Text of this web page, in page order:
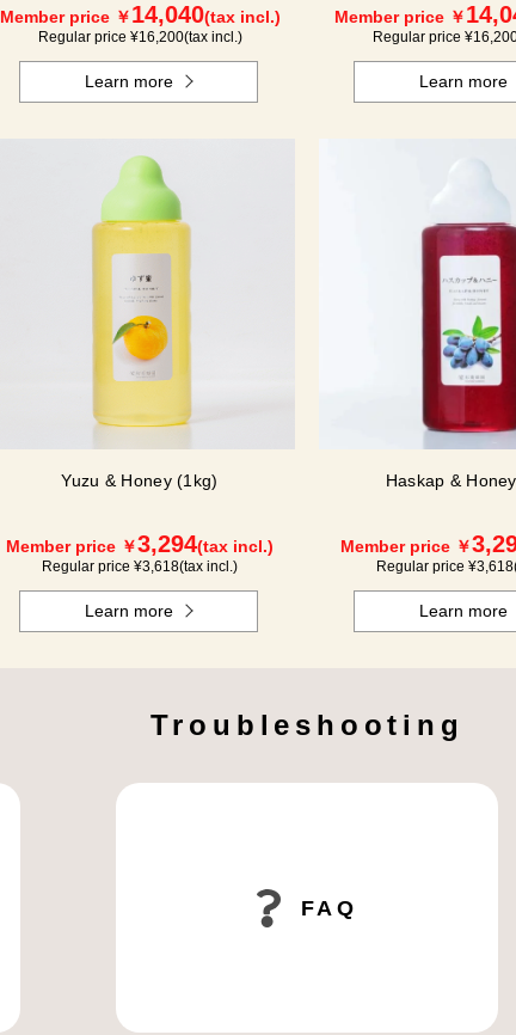
Member price ￥14,040(tax incl.)
Regular price ¥16,200(tax incl.)
Learn more
Member price ￥
Regular price ¥
Learn more
Yuzu & Honey (1kg)
Member price ￥3,294(tax incl.)
Regular price ¥3,618(tax incl.)
Learn more
Haskap &
Member price ￥
Regular price ¥3,618
Learn more
Troubleshooting
FAQ